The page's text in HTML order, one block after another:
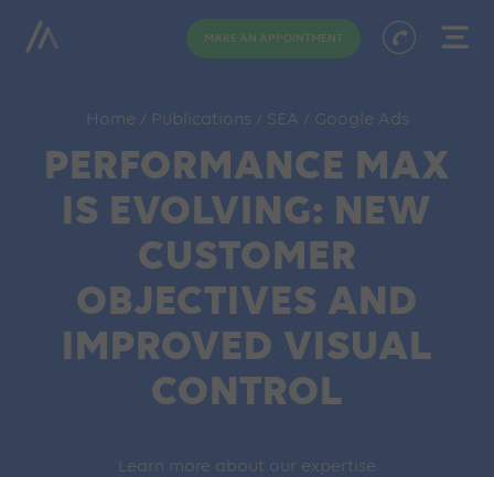
MAKE AN APPOINTMENT
Home / Publications / SEA / Google Ads
PERFORMANCE MAX
IS EVOLVING: NEW
CUSTOMER
OBJECTIVES AND
IMPROVED VISUAL
CONTROL
Learn more about our expertise